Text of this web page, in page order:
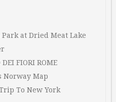
at Dried Meat Lake
DEI FIORI ROME
Norway Map
To New York